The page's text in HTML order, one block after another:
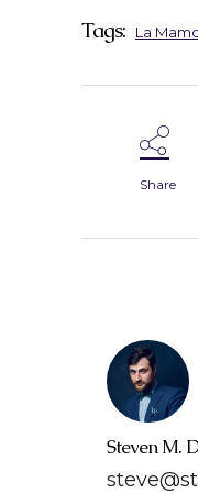
Tags: La
Share
Steven M.